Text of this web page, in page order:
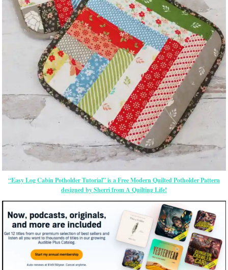
“Easy Log Cabin Potholder Tutorial” is a Free Modern Quilted Potholder Pattern
designed by Sherri from A Quilting Life!